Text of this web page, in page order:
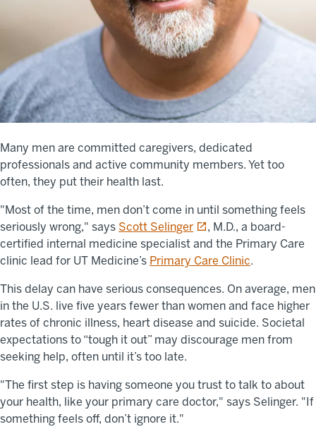
Many men are committed caregivers, dedicated
professionals and active community members. Yet too
often, they put their health last.
"Most of the time, men don’t come in until something feels
seriously wrong," says Scott Selingeropens in a new tab
, M.D., a board-
certified internal medicine specialist and the Primary Care
clinic lead for UT Medicine’s Primary Care Clinic.
This delay can have serious consequences. On average, men
in the U.S. live five years fewer than women and face higher
rates of chronic illness, heart disease and suicide. Societal
expectations to “tough it out” may discourage men from
seeking help, often until it’s too late.
"The first step is having someone you trust to talk to about
your health, like your primary care doctor," says Selinger. "If
something feels off, don’t ignore it."